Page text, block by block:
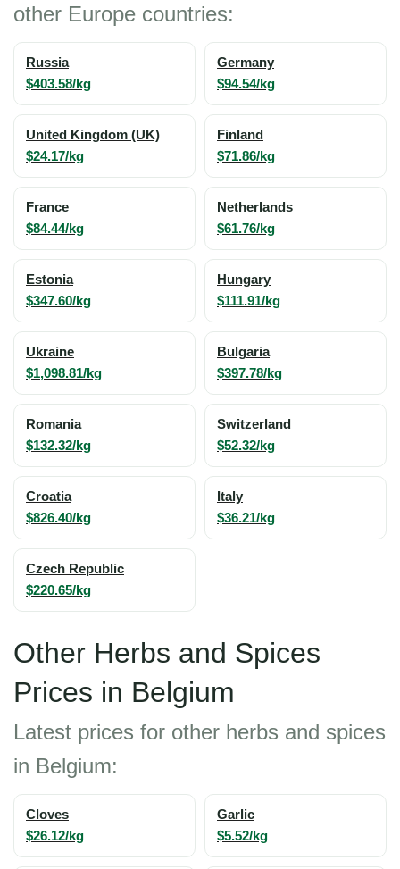
other Europe countries:
Russia
$403.58/kg
Germany
$94.54/kg
United Kingdom (UK)
$24.17/kg
Finland
$71.86/kg
France
$84.44/kg
Netherlands
$61.76/kg
Estonia
$347.60/kg
Hungary
$111.91/kg
Ukraine
$1,098.81/kg
Bulgaria
$397.78/kg
Romania
$132.32/kg
Switzerland
$52.32/kg
Croatia
$826.40/kg
Italy
$36.21/kg
Czech Republic
$220.65/kg
Other Herbs and Spices
Prices in Belgium
Latest prices for other herbs and spices
in Belgium:
Cloves
$26.12/kg
Garlic
$5.52/kg